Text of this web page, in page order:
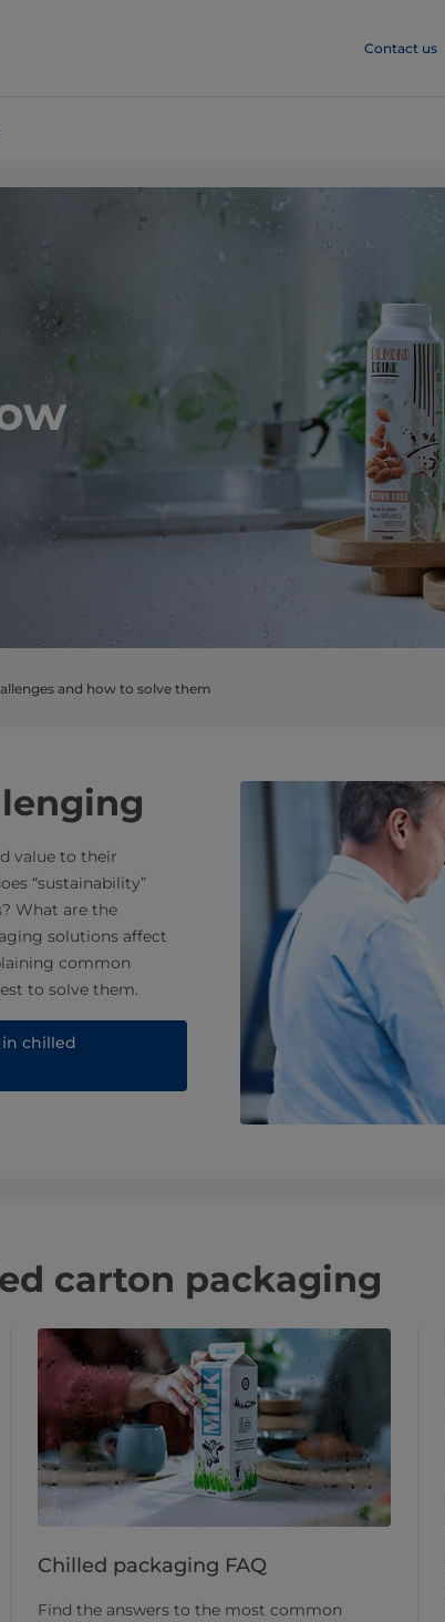
Contact us
and how to solve them
value to their
“sustainability”
What are the
solutions affect
common
to solve them.
chilled
carton packaging
Chilled packaging FAQ
Find the answers to the most common